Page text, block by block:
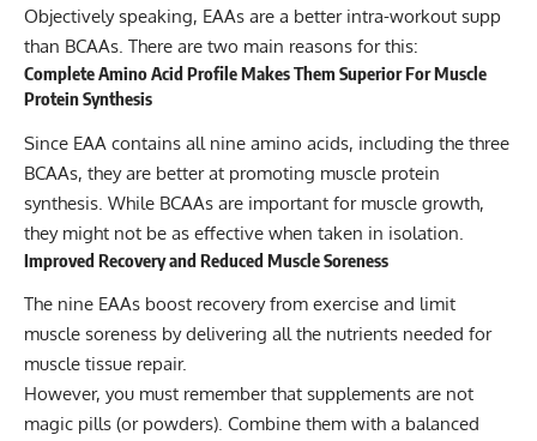
Objectively speaking, EAAs are a better intra-workout supp
than BCAAs. There are two main reasons for this:
Complete Amino Acid Profile Makes Them Superior For Muscle
Protein Synthesis
Since EAA contains all nine amino acids, including the three
BCAAs, they are better at promoting muscle protein
synthesis. While BCAAs are important for muscle growth,
they might not be as effective when taken in isolation.
Improved Recovery and Reduced Muscle Soreness
The nine EAAs boost recovery from exercise and limit
muscle soreness by delivering all the nutrients needed for
muscle tissue repair.
However, you must remember that supplements are not
magic pills (or powders). Combine them with a balanced